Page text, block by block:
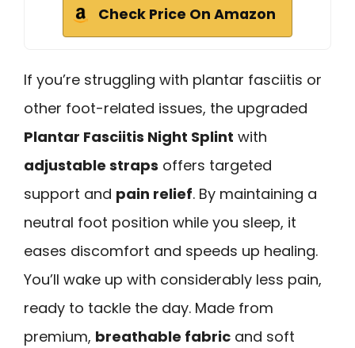
Check Price On Amazon
If you’re struggling with plantar fasciitis or
other foot-related issues, the upgraded
Plantar Fasciitis Night Splint with
adjustable straps offers targeted
support and pain relief. By maintaining a
neutral foot position while you sleep, it
eases discomfort and speeds up healing.
You’ll wake up with considerably less pain,
ready to tackle the day. Made from
premium, breathable fabric and soft